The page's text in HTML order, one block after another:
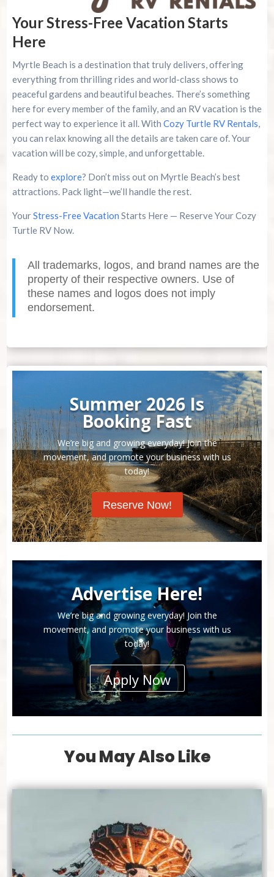
Your Stress-Free Vacation Starts
Here
Myrtle Beach is a destination that truly delivers, offering
everything from thrilling rides and world-class shows to
peaceful gardens and beautiful beaches. There’s something
here for every member of the family, and an RV vacation is the
perfect way to experience it all. With Cozy Turtle RV Rentals,
you can relax knowing all the details are taken care of. Your
vacation will be cozy, simple, and unforgettable.
Ready to explore? Don’t miss out on Myrtle Beach’s best
attractions. Pack light—we’ll handle the rest.
YourStress-Free Vacation Starts Here — Reserve Your Cozy
Turtle RV Now.
All trademarks, logos, and brand names are the
property of their respective owners. Use of
these names and logos does not imply
endorsement.
Summer 2026 Is
Booking Fast
We’re big and growing everyday! Join the
movement, and promote your business with us
today!
Reserve Now!
Advertise Here!
We’re big and growing everyday! Join the
movement, and promote your business with us
today!
Apply Now
You May Also Like